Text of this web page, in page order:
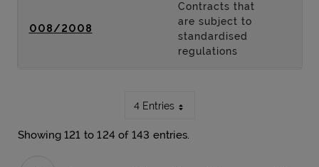
008/2008
Contracts that
are subject to
standardised
regulations
4 Entries
Showing 121 to 124 of 143 entries.